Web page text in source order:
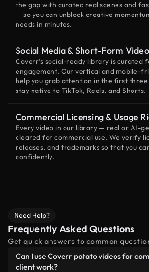
the gap with curated real scenes and
— so you can unblock creative
needs in minutes.
Social Media & Short-Form Video
Coverr’s social-ready library is curated
engagement. Our vertical and mobile-
help you grab attention in the first three
stay native to TikTok, Reels, and Shorts.
Commercial Licensing & Usage
Every video in our library — real or AI-
cleared for commercial use. We verify
releases, and trademarks so that you
confidently.
Need Help?
Frequently Asked Questions
Get quick answers to common
Can I use Coverr potato videos for
client work?